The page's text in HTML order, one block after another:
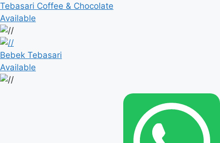
Tebasari Coffee & Chocolate
Available
Bebek Tebasari
Available